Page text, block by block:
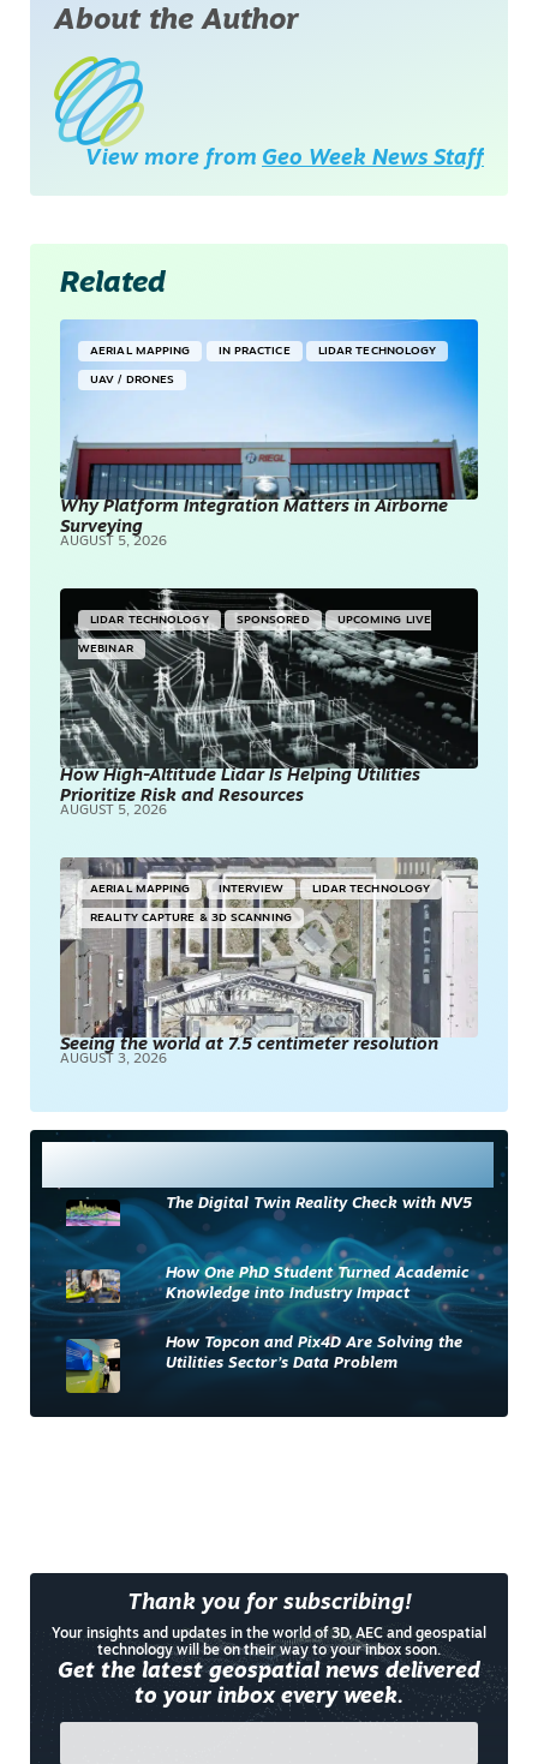
About the Author
View more from Geo Week News Staff
Related
AERIAL MAPPING IN PRACTICE LIDAR TECHNOLOGY
UAV / DRONES
Why Platform Integration Matters in Airborne
Surveying
AUGUST 5, 2026
LIDAR TECHNOLOGY SPONSORED UPCOMING LIVE
WEBINAR
How High-Altitude Lidar Is Helping Utilities
Prioritize Risk and Resources
AUGUST 5, 2026
AERIAL MAPPING INTERVIEW LIDAR TECHNOLOGY
REALITY CAPTURE & 3D SCANNING
Seeing the world at 7.5 centimeter resolution
AUGUST 3, 2026
The Digital Twin Reality Check with NV5
How One PhD Student Turned Academic
Knowledge into Industry Impact
How Topcon and Pix4D Are Solving the
Utilities Sector’s Data Problem
Thank you for subscribing!
Your insights and updates in the world of 3D, AEC and geospatial
technology will be on their way to your inbox soon.
Get the latest geospatial news delivered
to your inbox every week.